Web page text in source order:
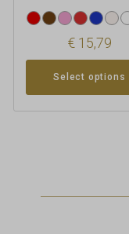
€15,79
Select options